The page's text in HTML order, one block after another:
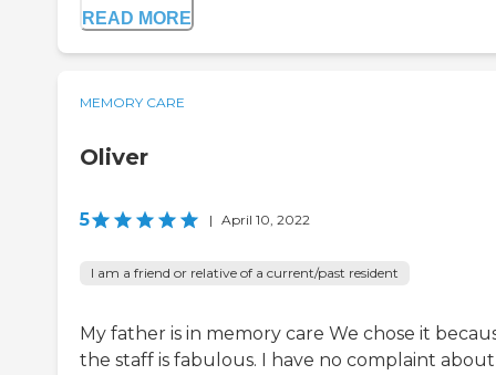
READ MORE
MEMORY CARE
Oliver
5 | April 10, 2022
I am a friend or relative of a current/past resident
My father is in memory care We chose it
the staff is fabulous. I have no complaint about